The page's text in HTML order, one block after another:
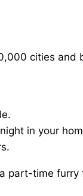
cities
in your
part-time